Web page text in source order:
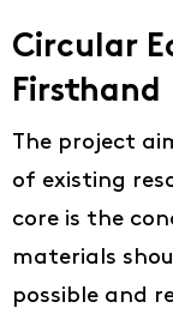
Circular
Firsthand
The project
of existing
core is the
materials
possible and